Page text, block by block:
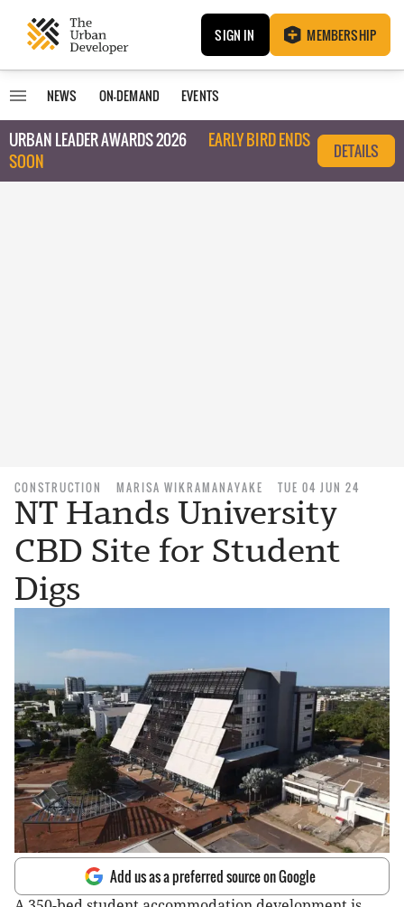
SIGN IN MEMBERSHIP
NEWS ON-DEMAND EVENTS
URBAN LEADER AWARDS 2026
EARLY BIRD ENDS
SOON
DETAILS
CONSTRUCTION MARISA WIKRAMANAYAKE TUE 04 JUN 24
NT Hands University
CBD Site for Student
Digs
Add us as a preferred source on Google